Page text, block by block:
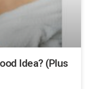
Idea? (Plus